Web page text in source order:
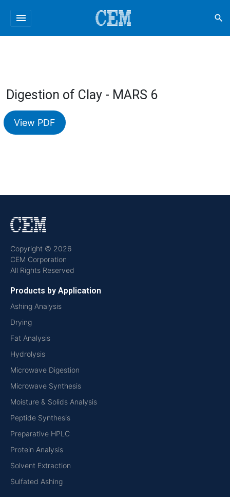
menu search
Digestion of Clay - MARS 6
View PDF
Copyright © 2026
CEM Corporation
All Rights Reserved
Products by Application
Ashing Analysis
Drying
Fat Analysis
Hydrolysis
Microwave Digestion
Microwave Synthesis
Moisture & Solids Analysis
Peptide Synthesis
Preparative HPLC
Protein Analysis
Solvent Extraction
Sulfated Ashing